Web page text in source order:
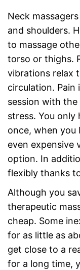
Neck
and shoulders.
to massage
torso or thighs.
vibrations relax
circulation. Pain
session with the
stress. You
once, when you
even expensive
option. In
flexibly thanks
Although you
therapeutic
cheap. Some
for as little as
get close to a
for a long time,